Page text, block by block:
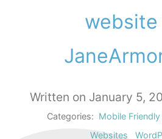
Written on January 5,
Categories: Mobile
Websites